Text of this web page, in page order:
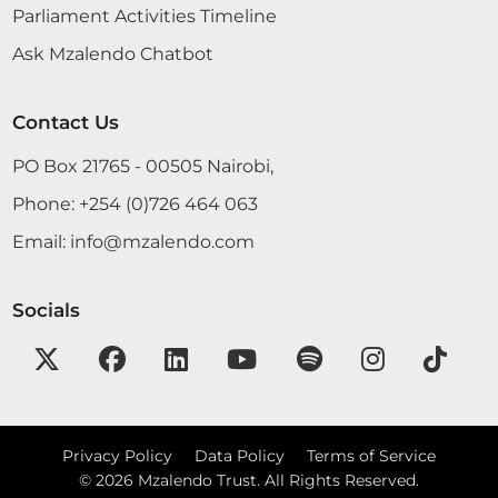
under Article 127 has a...
Hon. Deputy Speaker, I beg to give notice of the
following Motion: THAT, the House notes the
Services and Facilities on a Study visit to the
Parliament of India from 6th to 14th August 2018,
8 contributions in 1 section
Parliament Activities Timeline
Ask Mzalendo Chatbot
Contact Us
PO Box 21765 - 00505 Nairobi,
Phone: +254 (0)726 464 063
Email: info@mzalendo.com
Socials
Privacy Policy Data Policy
Terms of Service
© 2026 Mzalendo Trust. All Rights Reserved.